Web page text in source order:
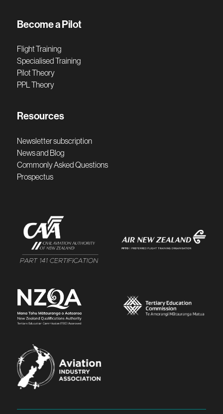
Become a Pilot
Flight Training
Specialised Training
Pilot Theory
PPL Theory
Resources
Newsletter subscription
News and Blog
Commonly Asked Questions
Prospectus